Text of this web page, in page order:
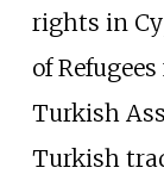
rights in
of
Turkish
Turkish